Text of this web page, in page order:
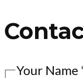
Your Name